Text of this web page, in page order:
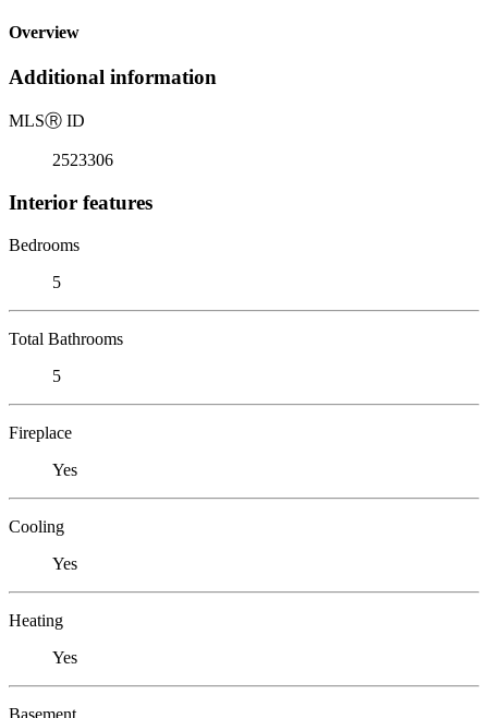
Overview
Additional information
MLSⓇ ID
2523306
Interior features
Bedrooms
5
Total Bathrooms
5
Fireplace
Yes
Cooling
Yes
Heating
Yes
Basement